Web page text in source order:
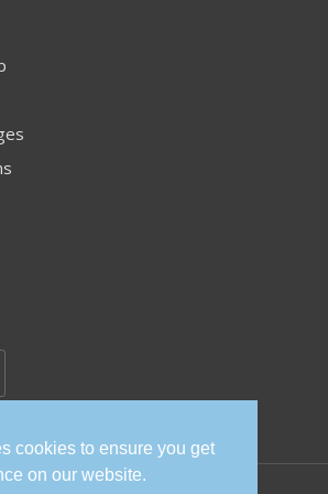
cookies to ensure you get
on our website.